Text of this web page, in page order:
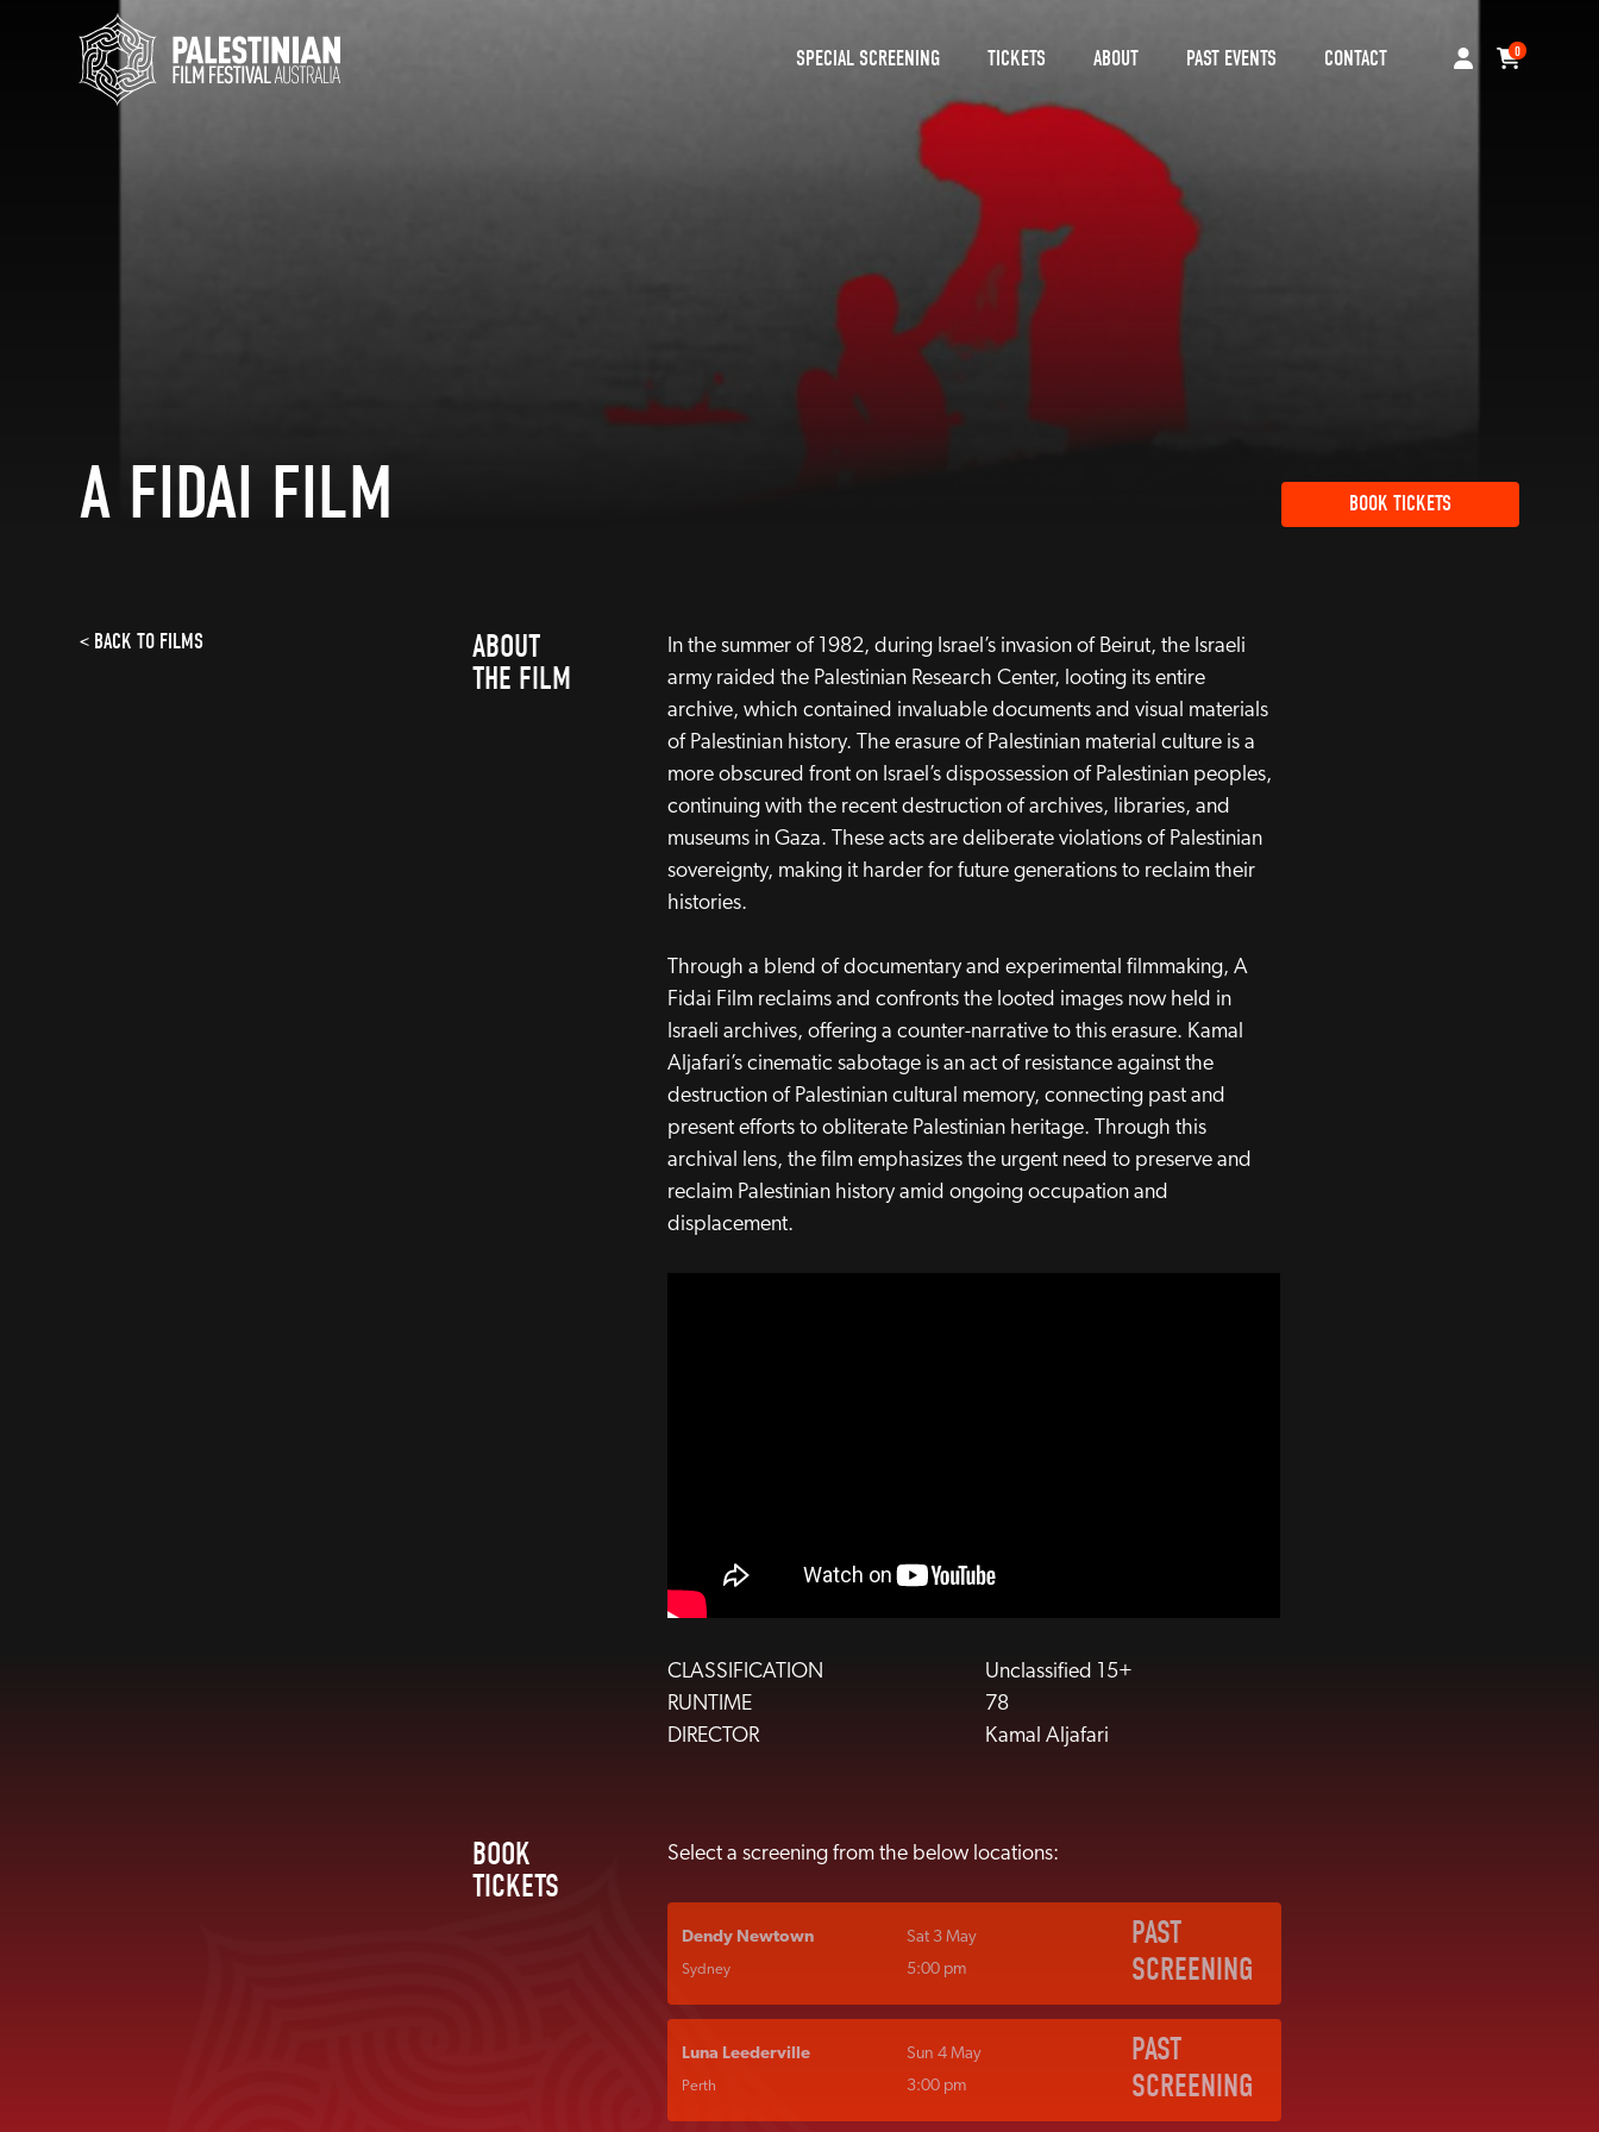
SPECIAL SCREENING TICKETS ABOUT PAST EVENTS CONTACT 0
A FIDAI FILM BOOK TICKETS
< BACK TO FILMS
ABOUT
THE FILM
In the summer of 1982, during Israel’s invasion of Beirut, the Israeli
army raided the Palestinian Research Center, looting its entire
archive, which contained invaluable documents and visual materials
of Palestinian history. The erasure of Palestinian material culture is a
more obscured front on Israel’s dispossession of Palestinian peoples,
continuing with the recent destruction of archives, libraries, and
museums in Gaza. These acts are deliberate violations of Palestinian
sovereignty, making it harder for future generations to reclaim their
histories.
Through a blend of documentary and experimental filmmaking, A
Fidai Film reclaims and confronts the looted images now held in
Israeli archives, offering a counter-narrative to this erasure. Kamal
Aljafari’s cinematic sabotage is an act of resistance against the
destruction of Palestinian cultural memory, connecting past and
present efforts to obliterate Palestinian heritage. Through this
archival lens, the film emphasizes the urgent need to preserve and
reclaim Palestinian history amid ongoing occupation and
displacement.
CLASSIFICATION
Unclassified 15+
RUNTIME
78
DIRECTOR
Kamal Aljafari
BOOK
TICKETS
Select a screening from the below locations:
Dendy Newtown
Sydney
Sat 3 May
5:00 pm
PAST
SCREENING
Luna Leederville
Perth
Sun 4 May
3:00 pm
PAST
SCREENING